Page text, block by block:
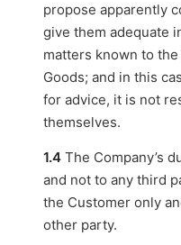
propose apparently
give them adequate
matters known to
Goods; and in this
for advice, it is not
themselves.
1.4 The Company’s
and not to any third
the Customer only
other party.